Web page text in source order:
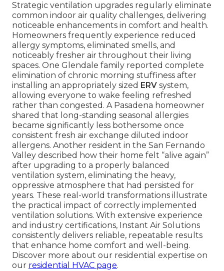
Strategic ventilation upgrades regularly eliminate
common indoor air quality challenges, delivering
noticeable enhancements in comfort and health.
Homeowners frequently experience reduced
allergy symptoms, eliminated smells, and
noticeably fresher air throughout their living
spaces. One Glendale family reported complete
elimination of chronic morning stuffiness after
installing an appropriately sized ERV system,
allowing everyone to wake feeling refreshed
rather than congested. A Pasadena homeowner
shared that long-standing seasonal allergies
became significantly less bothersome once
consistent fresh air exchange diluted indoor
allergens. Another resident in the San Fernando
Valley described how their home felt “alive again”
after upgrading to a properly balanced
ventilation system, eliminating the heavy,
oppressive atmosphere that had persisted for
years. These real-world transformations illustrate
the practical impact of correctly implemented
ventilation solutions. With extensive experience
and industry certifications, Instant Air Solutions
consistently delivers reliable, repeatable results
that enhance home comfort and well-being.
Discover more about our residential expertise on
our residential HVAC page.